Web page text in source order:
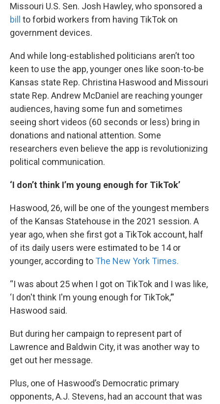
Missouri U.S. Sen. Josh Hawley, who sponsored a
bill
to forbid workers from having TikTok on
government devices.
And while long-established politicians aren’t too
keen to use the app, younger ones like soon-to-be
Kansas state Rep. Christina Haswood and Missouri
state Rep. Andrew McDaniel are reaching younger
audiences, having some fun and sometimes
seeing short videos (60 seconds or less) bring in
donations and national attention. Some
researchers even believe the app is revolutionizing
political communication.
‘I don’t think I’m young enough for TikTok’
Haswood, 26, will be one of the youngest members
of the Kansas Statehouse in the 2021 session. A
year ago, when she first got a TikTok account, half
of its daily users were estimated to be 14 or
younger, according to The New York Times.
“I was about 25 when I got on TikTok and I was like,
‘I don't think I'm young enough for TikTok,’”
Haswood said.
But during her campaign to represent part of
Lawrence and Baldwin City, it was another way to
get out her message.
Plus, one of Haswood’s Democratic primary
opponents, A.J. Stevens, had an account that was